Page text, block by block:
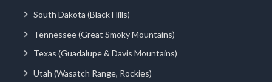
South Dakota (Black Hills)
Tennessee (Great Smoky Mountains)
Texas (Guadalupe & Davis Mountains)
Utah (Wasatch Range, Rockies)